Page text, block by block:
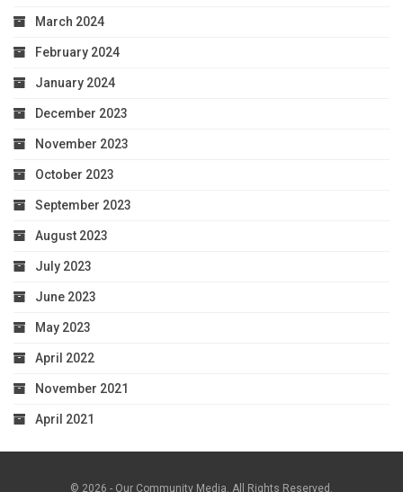
March 2024
February 2024
January 2024
December 2023
November 2023
October 2023
September 2023
August 2023
July 2023
June 2023
May 2023
April 2022
November 2021
April 2021
© 2026 - Our Community Media. All Rights Reserved.